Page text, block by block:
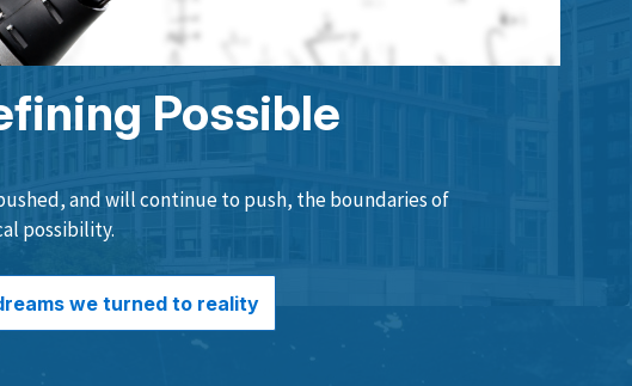
Possible
pushed, and will continue to push, the boundaries of
possibility.
we turned to reality